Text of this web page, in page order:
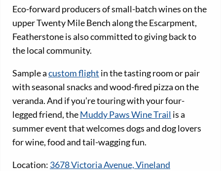
Eco-forward producers of small-batch wines on the
upper Twenty Mile Bench along the Escarpment,
Featherstone is also committed to giving back to
the local community.
Sample acustom flight in the tasting room or pair
with seasonal snacks and wood-fired pizza on the
veranda. And if you’re touring with your four-
legged friend, theMuddy Paws Wine Trail is a
summer event that welcomes dogs and dog lovers
for wine, food and tail-wagging fun.
Location: 3678 Victoria Avenue, Vineland